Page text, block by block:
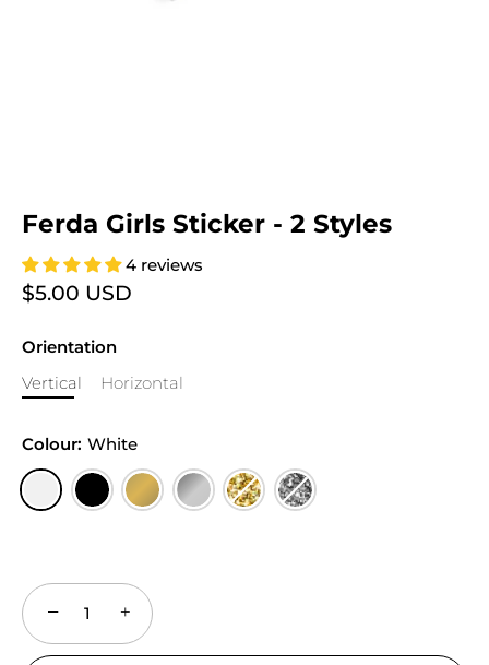
Ferda Girls Sticker - 2 Styles
4 reviews
$5.00 USD
Orientation
Vertical
Horizontal
Colour: White
− +